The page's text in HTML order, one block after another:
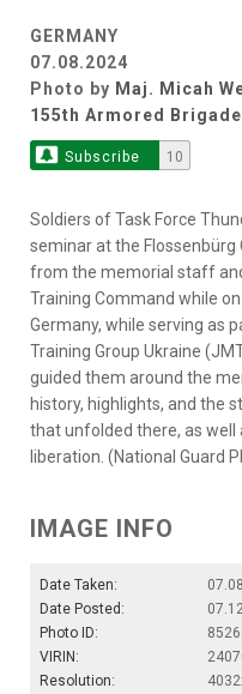
GERMANY
07.08.2024
Photo by Maj. Micah
155th Armored
Subscribe 10
Soldiers of Task Force
seminar at the
from the memorial staff
Training Command while
Germany, while serving as
Training Group Ukraine
guided them around the
history, highlights, and the
that unfolded there, as
liberation. (National Guard
IMAGE INFO
Date Taken:
Date Posted:
Photo ID:
VIRIN:
Resolution: